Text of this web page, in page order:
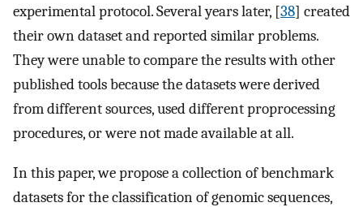
experimental protocol. Several years later, [38] created
their own dataset and reported similar problems.
They were unable to compare the results with other
published tools because the datasets were derived
from different sources, used different proprocessing
procedures, or were not made available at all.
In this paper, we propose a collection of benchmark
datasets for the classification of genomic sequences,